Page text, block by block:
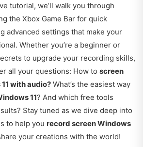
tutorial, we’ll walk you through
the Xbox Game Bar for quick
advanced settings that make your
Whether you’re a beginner or
to upgrade your recording skills,
all your questions: How to screen
with audio? What’s the easiest way
11? And which free tools
Stay tuned as we dive deep into
to help you record screen Windows
your creations with the world!